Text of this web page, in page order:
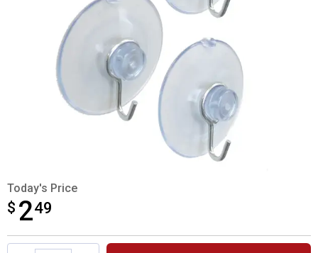
Today's Price
$ 249
$2.49
Product Options